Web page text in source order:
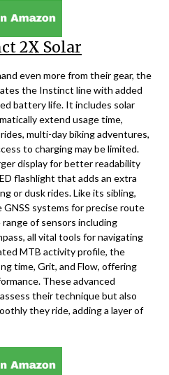
2X Solar
even more from their gear, the
the Instinct line with added
battery life. It includes solar
extend usage time,
multi-day biking adventures,
to charging may be limited.
display for better readability
flashlight that adds an extra
or dusk rides. Like its sibling,
GNSS systems for precise route
of sensors including
all vital tools for navigating
MTB activity profile, the
time, Grit, and Flow, offering
These advanced
their technique but also
they ride, adding a layer of